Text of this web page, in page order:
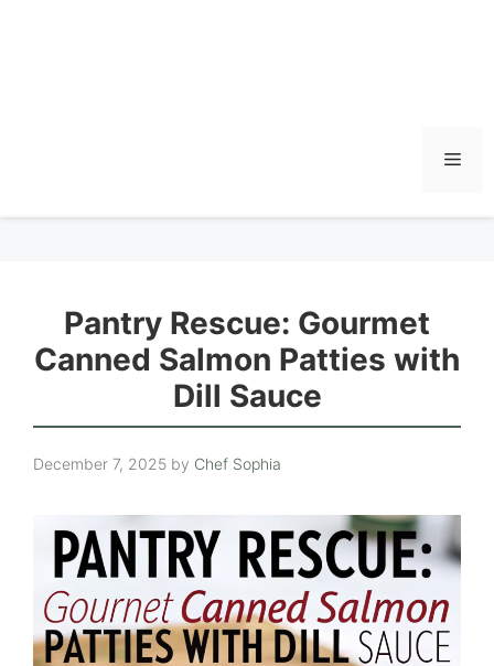
Pantry Rescue: Gourmet
Canned Salmon Patties with
Dill Sauce
December 7, 2025 by Chef Sophia